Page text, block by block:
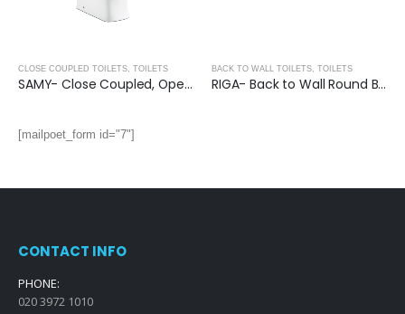
CLOSE COUPLED TOILETS, TOILETS
SAMY- Close Coupled, Open Back Toilet
BACK TO WALL TOILETS, TOILETS
RIGA- Back to Wall Round Bidet Pan (UF Seat Cover)
[mailpoet_form id="7"]
CONTACT INFO
PHONE:
020 3972 1010